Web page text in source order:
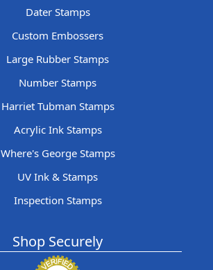
Dater Stamps
Custom Embossers
Large Rubber Stamps
Number Stamps
Harriet Tubman Stamps
Acrylic Ink Stamps
Where's George Stamps
UV Ink & Stamps
Inspection Stamps
Shop Securely